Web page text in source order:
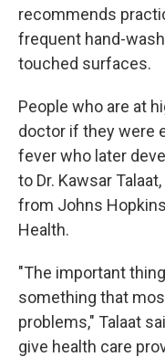
recommends
frequent hand-
touched surfaces.
People who are at
doctor if they were
fever who later
to Dr. Kawsar
from Johns
Health.
"The important
something that
problems," Talaat
give health care